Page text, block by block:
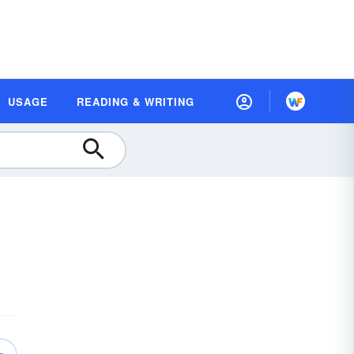
USAGE READING & WRITING